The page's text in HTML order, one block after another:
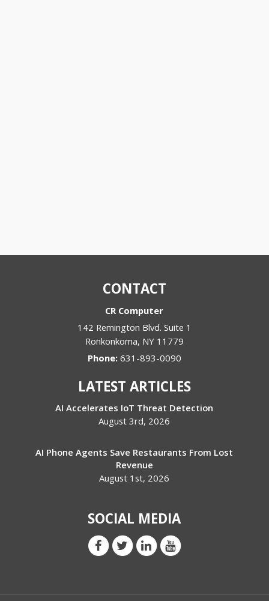
CONTACT
CR Computer
142 Remington Blvd. Suite 1
Ronkonkoma, NY 11779
Phone: 631-893-0090
LATEST ARTICLES
AI Accelerates IoT Threat Detection
August 3rd, 2026
AI Phone Agents Save Restaurants From Lost
Revenue
August 1st, 2026
SOCIAL MEDIA